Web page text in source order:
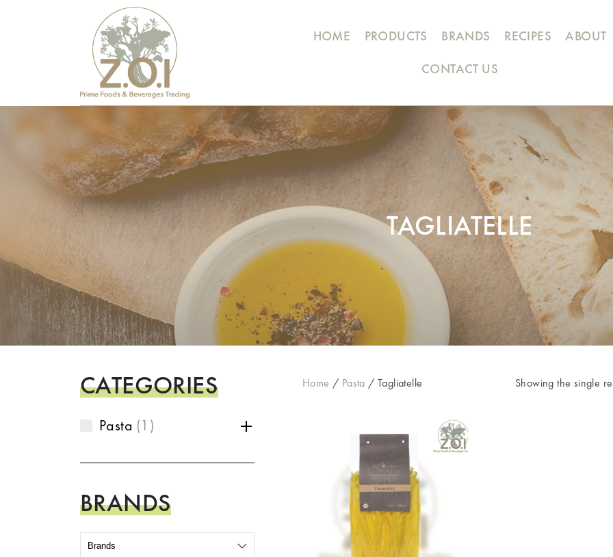
HOME PRODUCTS BRANDS RECIPES
ABOUT
CONTACT US
TAGLIATELLE
CATEGORIES
Pasta 1
BRANDS
Home / Pasta / Tagliatelle Showing the single